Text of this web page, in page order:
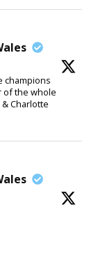
champions
of the whole
Charlotte